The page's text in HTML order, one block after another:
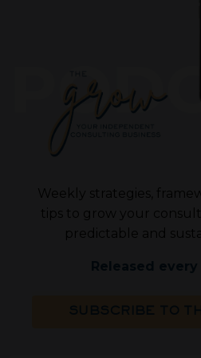
Weekly strategies,
tips to grow your
predictable and